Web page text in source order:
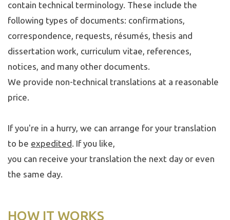
contain technical terminology. These include the
following types of documents: confirmations,
correspondence, requests, résumés, thesis and
dissertation work, curriculum vitae, references,
notices, and many other documents.
We provide non-technical translations at a reasonable
price.
If you're in a hurry, we can arrange for your translation
to be expedited. If you like,
you can receive your translation the next day or even
the same day.
HOW IT WORKS